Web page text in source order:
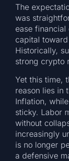
The
was
ease
capital
Historically,
strong crypto
Yet this time,
reason lies in
Inflation,
sticky. Labor
without
increasingly
is no longer
a defensive